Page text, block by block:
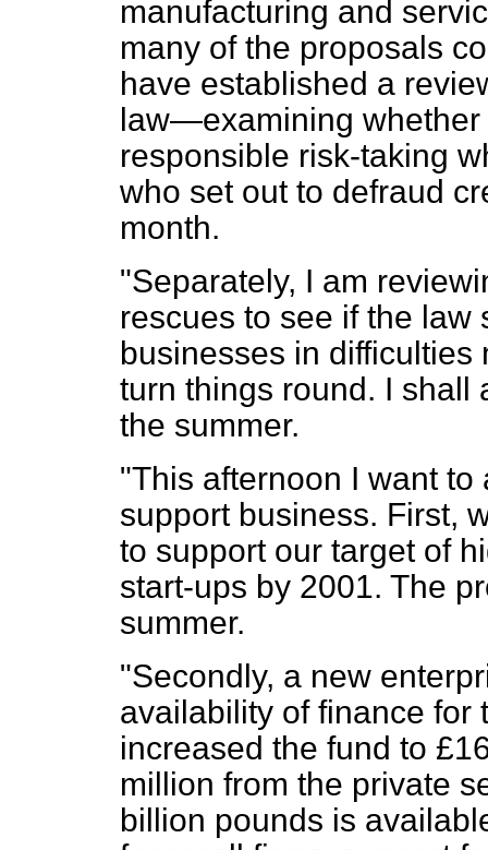
manufacturing and
many of the proposals
have established a
law—examining whether
responsible risk-taking
who set out to defraud
month.
"Separately, I am
rescues to see if the
businesses in
turn things round. I shall
the summer.
"This afternoon I want
support business. First,
to support our target of
start-ups by 2001. The
summer.
"Secondly, a new
availability of finance for
increased the fund to
million from the private
billion pounds is